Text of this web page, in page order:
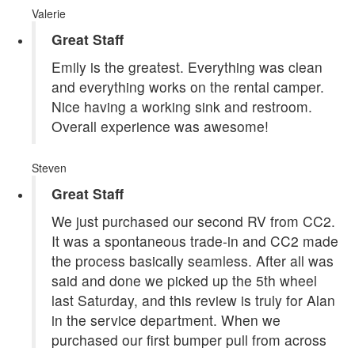
Valerie
Great Staff
Emily is the greatest. Everything was clean
and everything works on the rental camper.
Nice having a working sink and restroom.
Overall experience was awesome!
Steven
Great Staff
We just purchased our second RV from CC2.
It was a spontaneous trade-in and CC2 made
the process basically seamless. After all was
said and done we picked up the 5th wheel
last Saturday, and this review is truly for Alan
in the service department. When we
purchased our first bumper pull from across